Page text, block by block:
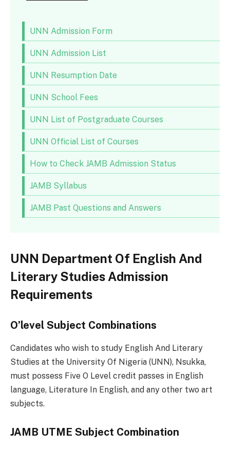
UNN Admission Form
UNN Admission List
UNN Resumption Date
UNN School Fees
UNN List of Postgraduate Courses
UNN Official List of Courses
How to Check JAMB Admission Status
JAMB Syllabus
JAMB Past Questions and Answers
UNN Department Of English And
Literary Studies Admission
Requirements
O’level Subject Combinations
Candidates who wish to study English And Literary
Studies at the University Of Nigeria (UNN), Nsukka,
must possess Five O Level credit passes in English
language, Literature In English, and any other two art
subjects.
JAMB UTME Subject Combination